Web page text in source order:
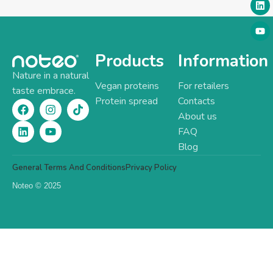
Nature in a natural
taste embrace.
Products
Vegan proteins
Protein spread
Information
For retailers
Contacts
About us
FAQ
Blog
Noteo © 2025
General Terms And ConditionsPrivacy Policy